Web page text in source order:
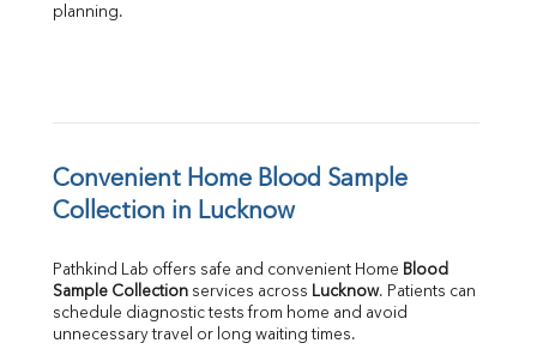
planning.
Convenient Home Blood Sample
Collection in Lucknow
Pathkind Lab offers safe and convenient Home Blood
Sample Collection services across Lucknow. Patients can
schedule diagnostic tests from home and avoid
unnecessary travel or long waiting times.